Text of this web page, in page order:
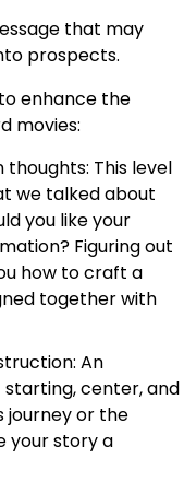
that may
prospects.
enhance the
movies:
This level
we talked about
you like your
Figuring out
how to craft a
together with
An
center, and
journey or the
your story a